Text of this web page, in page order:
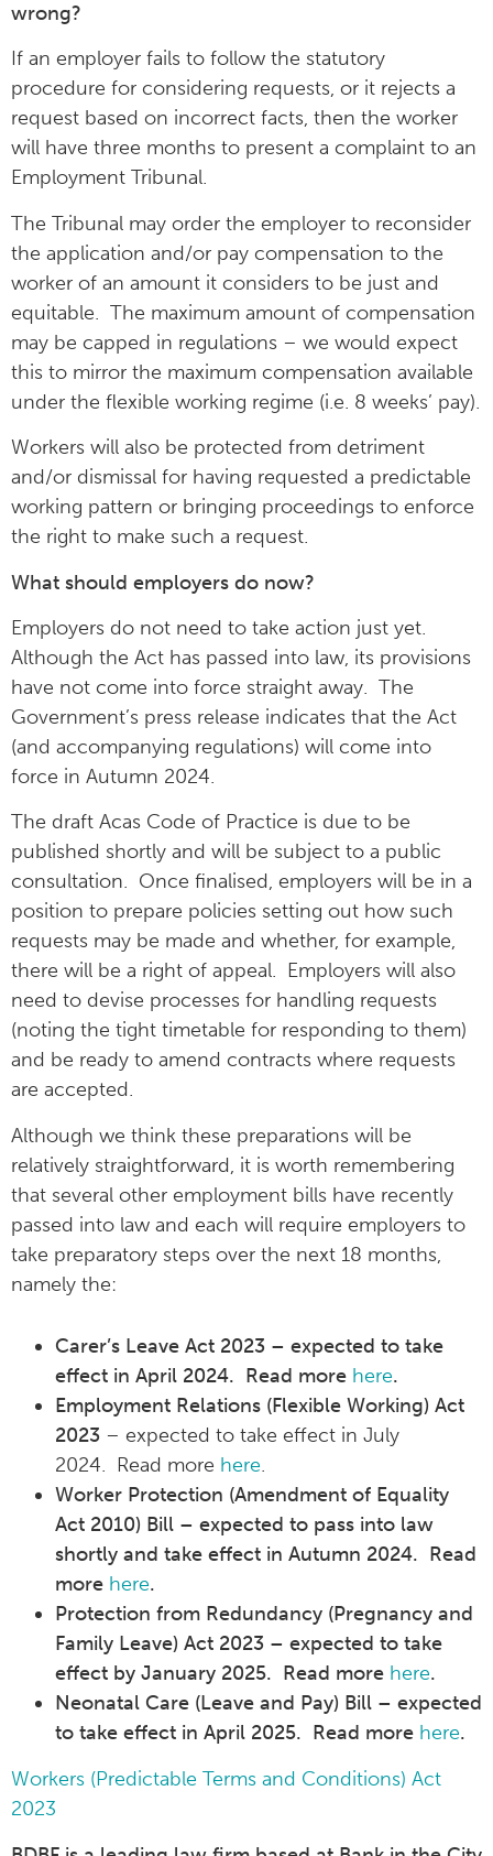
wrong?
If an employer fails to follow the statutory
procedure for considering requests, or it rejects a
request based on incorrect facts, then the worker
will have three months to present a complaint to an
Employment Tribunal.
The Tribunal may order the employer to reconsider
the application and/or pay compensation to the
worker of an amount it considers to be just and
equitable. The maximum amount of compensation
may be capped in regulations – we would expect
this to mirror the maximum compensation available
under the flexible working regime (i.e. 8 weeks’ pay).
Workers will also be protected from detriment
and/or dismissal for having requested a predictable
working pattern or bringing proceedings to enforce
the right to make such a request.
What should employers do now?
Employers do not need to take action just yet.
Although the Act has passed into law, its provisions
have not come into force straight away. The
Government’s press release indicates that the Act
(and accompanying regulations) will come into
force in Autumn 2024.
The draft Acas Code of Practice is due to be
published shortly and will be subject to a public
consultation. Once finalised, employers will be in a
position to prepare policies setting out how such
requests may be made and whether, for example,
there will be a right of appeal. Employers will also
need to devise processes for handling requests
(noting the tight timetable for responding to them)
and be ready to amend contracts where requests
are accepted.
Although we think these preparations will be
relatively straightforward, it is worth remembering
that several other employment bills have recently
passed into law and each will require employers to
take preparatory steps over the next 18 months,
namely the:
Carer’s Leave Act 2023 – expected to take
effect in April 2024. Read more here.
Employment Relations (Flexible Working) Act
2023 – expected to take effect in July
2024. Read more here.
Worker Protection (Amendment of Equality
Act 2010) Bill – expected to pass into law
shortly and take effect in Autumn 2024. Read
more here.
Protection from Redundancy (Pregnancy and
Family Leave) Act 2023 – expected to take
effect by January 2025. Read more here.
Neonatal Care (Leave and Pay) Bill – expected
to take effect in April 2025. Read more here.
Workers (Predictable Terms and Conditions) Act
2023